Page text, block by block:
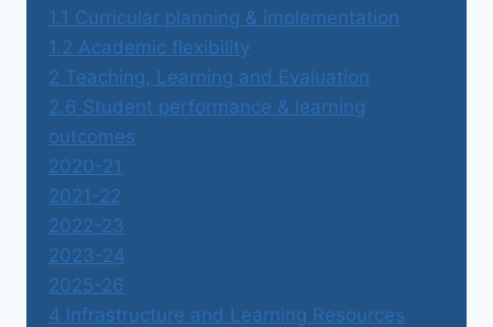
1.1 Curricular planning & implementation
1.2 Academic flexibility
2 Teaching, Learning and Evaluation
2.6 Student performance & learning
outcomes
2020-21
2021-22
2022-23
2023-24
2025-26
4 Infrastructure and Learning Resources